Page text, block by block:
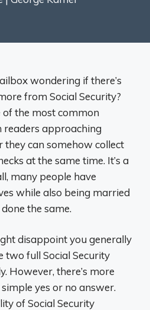
wondering if there’s
from Social Security?
of the most common
readers approaching
can somehow collect
at the same time. It’s a
many people have
while also being married
the same.
disappoint you generally
two full Social Security
However, there’s more
yes or no answer.
of Social Security